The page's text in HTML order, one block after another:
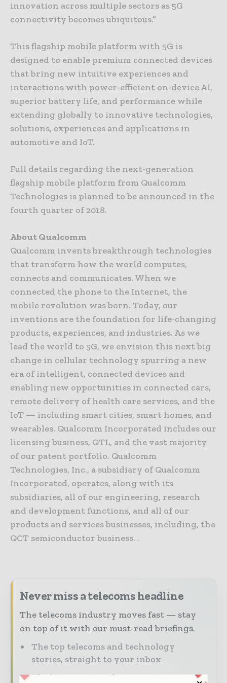
innovation across multiple sectors as 5G
connectivity becomes ubiquitous.”
This flagship mobile platform with 5G is
designed to enable premium connected devices
that bring new intuitive experiences and
interactions with power-efficient on-device AI,
superior battery life, and performance while
extending globally to innovative technologies,
solutions, experiences and applications in
automotive and IoT.
Full details regarding the next-generation
flagship mobile platform from Qualcomm
Technologies is planned to be announced in the
fourth quarter of 2018.
About Qualcomm
Qualcomm invents breakthrough technologies
that transform how the world computes,
connects and communicates. When we
connected the phone to the Internet, the
mobile revolution was born. Today, our
inventions are the foundation for life-changing
products, experiences, and industries. As we
lead the world to 5G, we envision this next big
change in cellular technology spurring a new
era of intelligent, connected devices and
enabling new opportunities in connected cars,
remote delivery of health care services, and the
IoT — including smart cities, smart homes, and
wearables. Qualcomm Incorporated includes our
licensing business, QTL, and the vast majority
of our patent portfolio. Qualcomm
Technologies, Inc., a subsidiary of Qualcomm
Incorporated, operates, along with its
subsidiaries, all of our engineering, research
and development functions, and all of our
products and services businesses, including, the
QCT semiconductor business. .
Never miss a telecoms headline
The telecoms industry moves fast — stay
on top of it with our must-read briefings.
The top telecoms and technology
stories, straight to your inbox
The biggest news, features, interviews,